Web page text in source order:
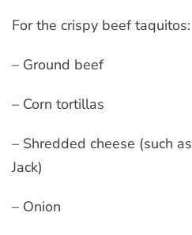
For the crispy beef taquitos:
– Ground beef
– Corn tortillas
– Shredded cheese (such
Jack)
– Onion